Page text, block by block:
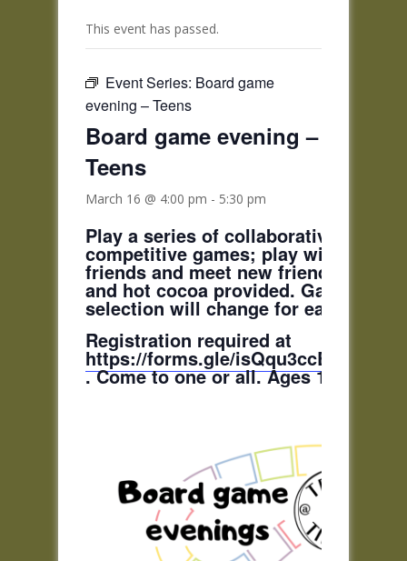
This event has passed.
Event Series: Board game
evening – Teens
Board game evening –
Teens
March 16 @ 4:00 pm - 5:30 pm
Play a series of collaborative,
competitive games; play with
friends and meet new friends! Pizza
and hot cocoa provided. Game
selection will change for each date.
Registration required at
https://forms.gle/
. Come to one or all. Ages 11-18